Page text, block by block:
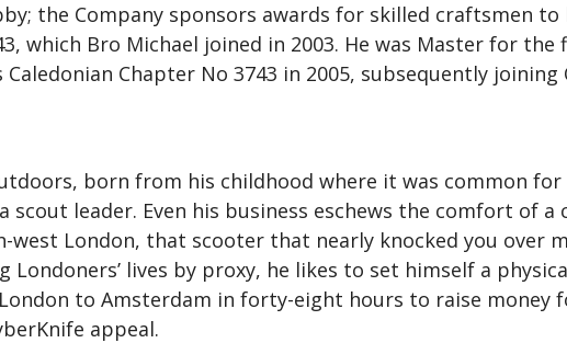
the Company sponsors awards for skilled craftsmen
which Bro Michael joined in 2003. He was Master for
Caledonian Chapter No 3743 in 2005, subsequently
born from his childhood where it was common
leader. Even his business eschews the comfort of a
London, that scooter that nearly knocked you over
Londoners’ lives by proxy, he likes to set himself a
to Amsterdam in forty-eight hours to raise money
appeal.